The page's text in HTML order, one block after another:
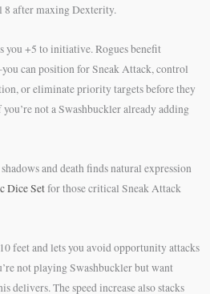
8 after maxing Dexterity.
you +5 to initiative. Rogues benefit
can position for Sneak Attack, control
or eliminate priority targets before they
not a Swashbuckler already adding
and death finds natural expression
Dice Setfor those critical Sneak Attack
feet and lets you avoid opportunity attacks
not playing Swashbuckler but want
delivers. The speed increase also stacks